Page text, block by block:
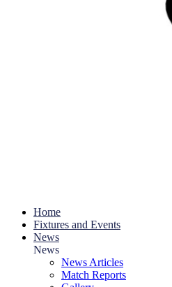
Home
Fixtures and Events
News
News
News Articles
Match Reports